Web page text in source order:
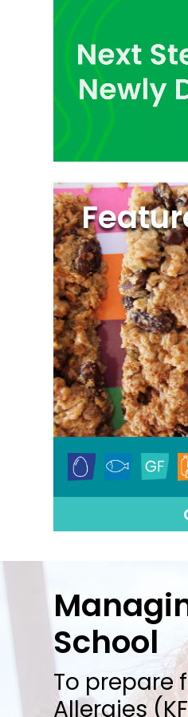
School
To prepare
Allergies